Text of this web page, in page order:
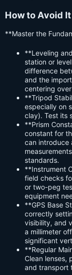
How to Avoid It
**Master the
**Leveling
station or
difference
and the
centering
**Tripod
especially on
clay). Test its
**Prism
constant for
can introduce
standards.
**Instrument
field checks
or two-peg
equipment
**GPS Base
correctly
visibility, and
a millimeter
significant
**Regular
Clean lenses,
and transport